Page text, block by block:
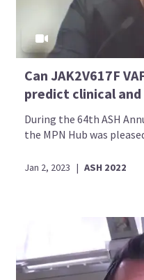
Can JAK2V617F
predict clinical
During the 64th ASH
the MPN Hub was
Jan 2, 2023 | ASH 2022